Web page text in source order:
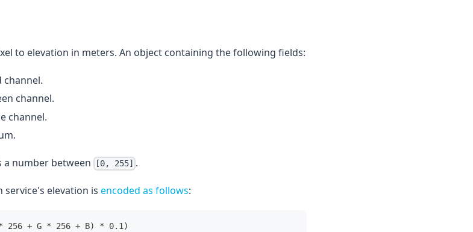
to elevation in meters. An object containing the following fields:
channel.
channel.
a number between [0, 255] .
service's elevation is encoded as follows:
256 + G * 256 + B) * 0.1)